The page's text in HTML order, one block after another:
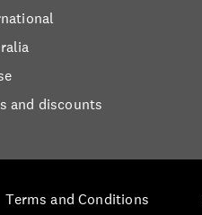
and discounts
Terms and Conditions